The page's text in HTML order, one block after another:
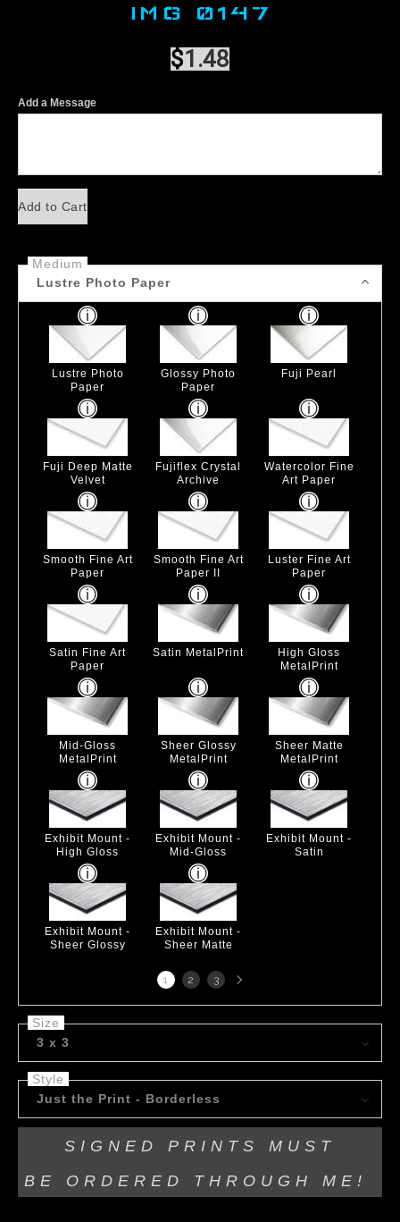
IMG 0147
$1.48
Add a Message
Add to Cart
Medium
Lustre Photo Paper
Lustre Photo
Paper
Glossy Photo
Paper
Fuji Pearl
Fuji Deep Matte
Velvet
Fujiflex Crystal
Archive
Watercolor Fine
Art Paper
Smooth Fine Art
Paper
Smooth Fine Art
Paper II
Luster Fine Art
Paper
Satin Fine Art
Paper
Satin MetalPrint
High Gloss
MetalPrint
Mid-Gloss
MetalPrint
Sheer Glossy
MetalPrint
Sheer Matte
MetalPrint
Exhibit Mount -
High Gloss
Exhibit Mount -
Mid-Gloss
Exhibit Mount -
Satin
Exhibit Mount -
Sheer Glossy
Exhibit Mount -
Sheer Matte
1 2 3 Next
page
Size
3 x 3
Style
Just the Print - Borderless
SIGNED PRINTS MUST
BE ORDERED THROUGH ME!